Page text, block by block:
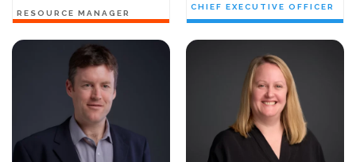
RESOURCE MANAGER
CHIEF EXECUTIVE OFFICER